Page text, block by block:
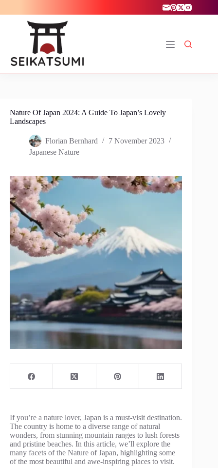
Nature Of Japan 2024: A Guide To Japan’s Lovely
Landscapes
Florian Bernhard
7 November 2023
Japanese Nature
If you’re a nature lover, Japan is a must-visit destination.
The country is home to a diverse range of natural
wonders, from stunning mountain ranges to lush forests
and pristine beaches. In this article, we’ll explore the
many facets of the Nature of Japan, highlighting some
of the most beautiful and awe-inspiring places to visit.